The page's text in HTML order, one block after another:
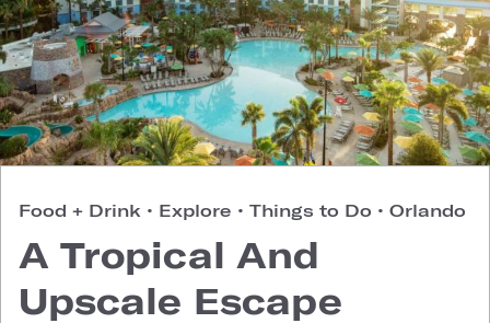
Food + Drink • Explore • Things to Do • Orlando
A Tropical And
Upscale Escape